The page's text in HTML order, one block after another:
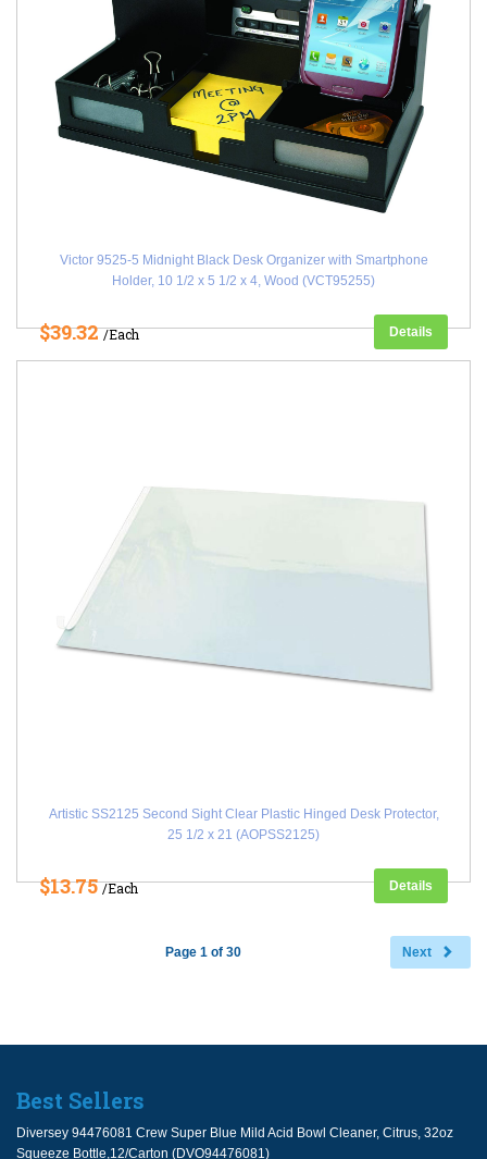
Victor 9525-5 Midnight Black Desk Organizer with Smartphone
Holder, 10 1/2 x 5 1/2 x 4, Wood (VCT95255)
$39.32/Each Details
Artistic SS2125 Second Sight Clear Plastic Hinged Desk Protector,
25 1/2 x 21 (AOPSS2125)
$13.75/Each Details
Next
Page 1 of 30
Best Sellers
Diversey 94476081 Crew Super Blue Mild Acid Bowl Cleaner, Citrus, 32oz
Squeeze Bottle,12/Carton (DVO94476081)